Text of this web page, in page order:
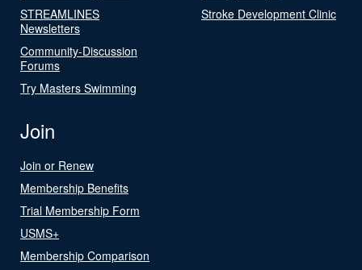
STREAMLINES
Newsletters
Community-Discussion
Forums
Try Masters Swimming
Stroke Development Clinic
Join
Join or Renew
Membership Benefits
Trial Membership Form
USMS+
Membership Comparison